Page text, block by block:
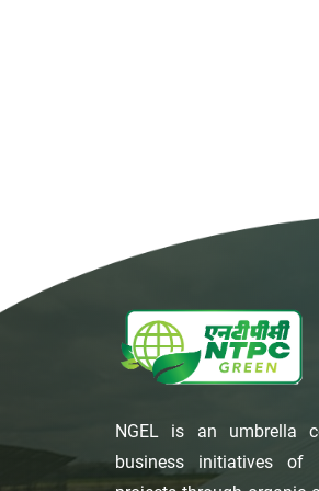
NGEL is an umbrella
business initiatives of